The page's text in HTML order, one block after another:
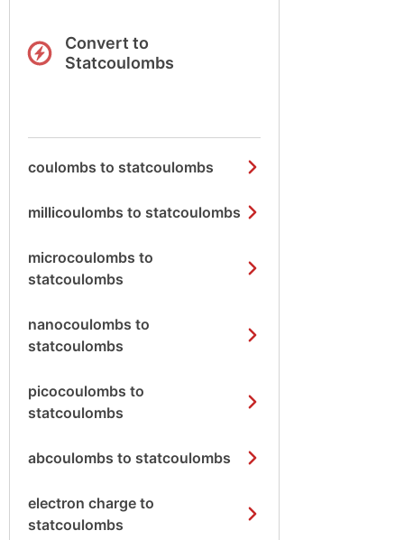
Convert to
Statcoulombs
coulombs to statcoulombs
millicoulombs to statcoulombs
microcoulombs to
statcoulombs
nanocoulombs to
statcoulombs
picocoulombs to
statcoulombs
abcoulombs to statcoulombs
electron charge to
statcoulombs